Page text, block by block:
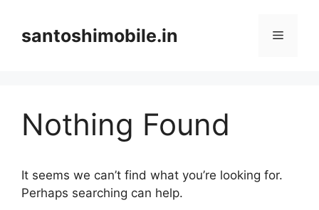
contentsantoshimobile.in Menu
Nothing Found
It seems we can’t find what you’re looking for.
Perhaps searching can help.